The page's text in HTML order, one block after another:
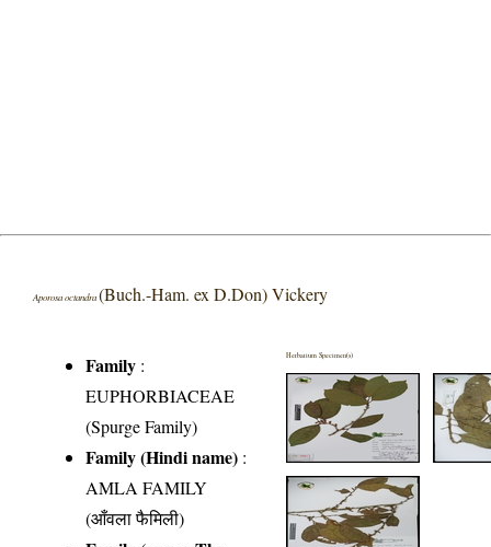
Aporosa octandra(Buch.-Ham. ex D.Don) Vickery
Family :
EUPHORBIACEAE
(Spurge Family)
Family (Hindi name) :
AMLA FAMILY
(आँवला फैमिली)
Herbarium Specimen(s)